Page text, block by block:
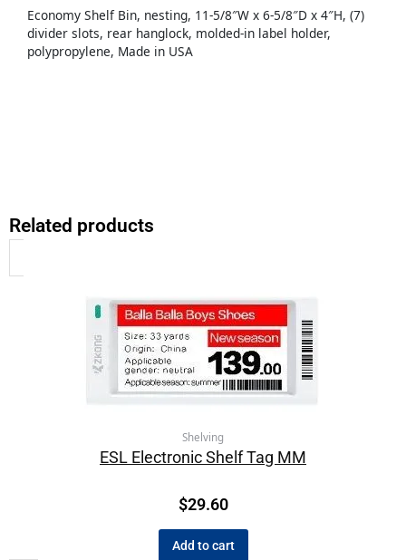
Economy Shelf Bin, nesting, 11-5/8″W x 6-5/8″D x 4″H, (7)
divider slots, rear hanglock, molded-in label holder,
polypropylene, Made in USA
Related products
Shelving
ESL Electronic Shelf Tag MM
$29.60
Add to cart